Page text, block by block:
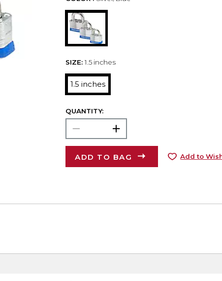
SIZE: 1.5 inches
1.5 inches
QUANTITY:
ADD TO BAG Add to